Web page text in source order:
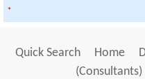
*
Quick Search Home
(Consultants)